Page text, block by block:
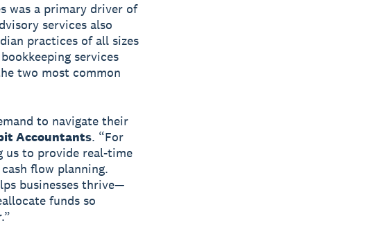
was a primary driver of
services also
practices of all sizes
services
two most common
to navigate their
Accountants. “For
us to provide real-time
flow planning.
businesses thrive—
funds so